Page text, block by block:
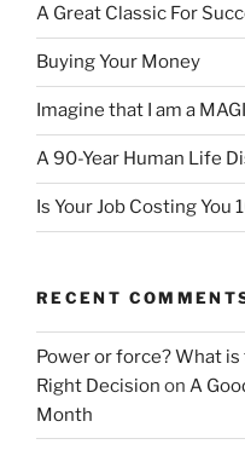
A Great Classic For
Buying Your Money
Imagine that I am a
A 90-Year Human Life
Is Your Job Costing You
RECENT
Power or force? What
Right Decision on A
Month